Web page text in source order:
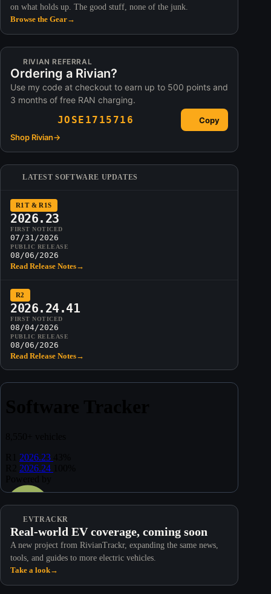
on what holds up. The good stuff, none of the junk.
Browse the Gear→
RIVIAN REFERRAL
Ordering a Rivian?
Use my code at checkout to earn up to 500 points and
3 months of free RAN charging.
JOSE1715716
Copy
Shop Rivian→
LATEST SOFTWARE UPDATES
R1T & R1S
2026.23
FIRST NOTICED
07/31/2026
PUBLIC RELEASE
08/06/2026
Read Release Notes→
R2
2026.24.41
FIRST NOTICED
08/04/2026
PUBLIC RELEASE
08/06/2026
Read Release Notes→
EVTRACKR
Real-world EV coverage, coming soon
A new project from RivianTrackr, expanding the same news,
tools, and guides to more electric vehicles.
Take a look→